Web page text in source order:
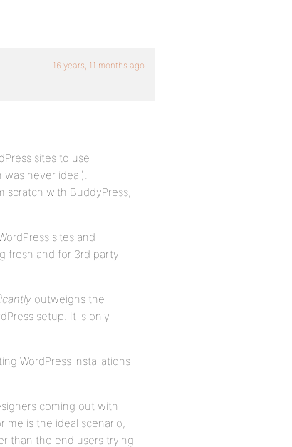
16 years, 11 months ago
sites to use
never ideal).
scratch with BuddyPress,
sites and
fresh and for 3rd party
outweighs the
setup. It is only
WordPress installations
coming out with
me is the ideal scenario,
than the end users trying